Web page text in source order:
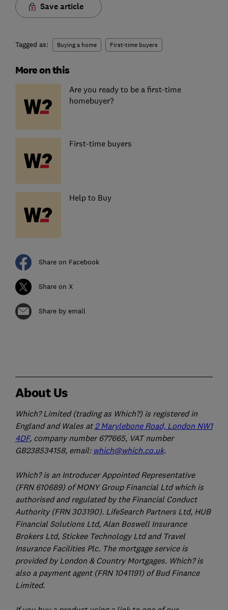
Save article
Tagged as: Buying a home First-time buyers
More on this
Are you ready to be a first-time
homebuyer?
First-time buyers
Help to Buy
Share on Facebook
Share on X
Share by email
About Us
Which? Limited (trading as Which?) is registered in
England and Wales at 2 Marylebone Road, London NW1
4DF, company number 677665, VAT number
GB238534158, email: which@which.co.uk.
Which? is an Introducer Appointed Representative
(FRN 610689) of MONY Group Financial Ltd which is
authorised and regulated by the Financial Conduct
Authority (FRN 303190). LifeSearch Partners Ltd, HUB
Financial Solutions Ltd, Alan Boswell Insurance
Brokers Ltd, Stickee Technology Ltd and Travel
Insurance Facilities Plc. The mortgage service is
provided by London & Country Mortgages. Which? is
also a payment agent (FRN 1041191) of Bud Finance
Limited.